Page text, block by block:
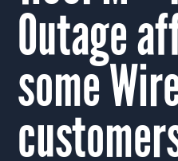
Outage
some